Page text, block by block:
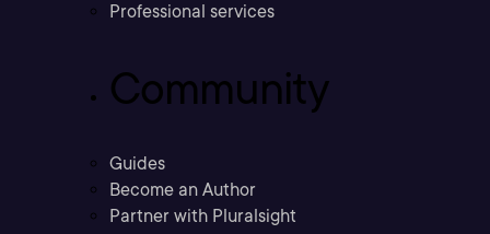
Professional services
Community
Guides
Become an Author
Partner with Pluralsight